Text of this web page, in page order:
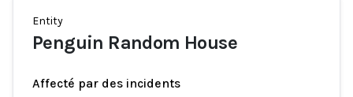
Entity
Penguin Random House
Affecté par des incidents